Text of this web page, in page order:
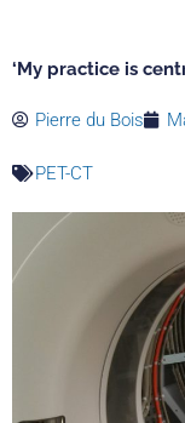
‘My practice is
Pierre du Bois
PET-CT